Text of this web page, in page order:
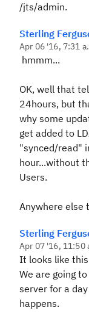
/jts/admin.
Sterling
Apr 06 '16, 7:31
hmmm...
OK, well that
24hours, but
why some
get added to
"synced/read"
hour...without
Users.
Anywhere else
Sterling
Apr 07 '16, 11:50
It looks like
We are going
server for a
happens.